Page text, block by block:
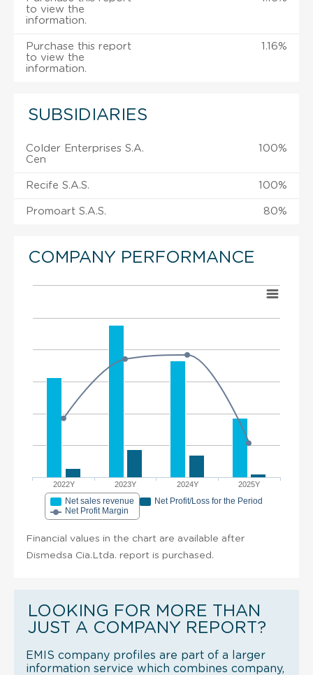
to view the
information.
Purchase this report
to view the
information.
1.16%
SUBSIDIARIES
Colder Enterprises S.A.
Cen
100%
Recife S.A.S. 100%
Promoart S.A.S. 80%
COMPANY PERFORMANCE
2022Y 2023Y 2024Y 2025Y
Net sales revenue
Net Profit/Loss for the Period
Net Profit Margin
Financial values in the chart are available after
Dismedsa Cia.Ltda. report is purchased.
LOOKING FOR MORE THAN
JUST A COMPANY REPORT?
EMIS company profiles are part of a larger
information service which combines company,